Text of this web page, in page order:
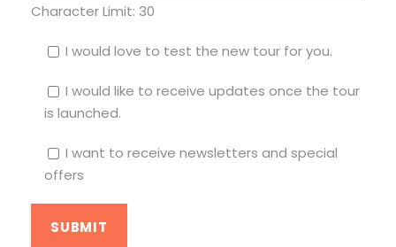
Character Limit: 30
I would love to test the new tour for you.
I would like to receive updates once the tour
is launched.
I want to receive newsletters and special
offers